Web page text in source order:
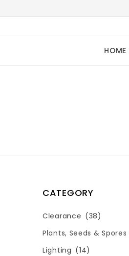
HOME
CATEGORY
Clearance (38)
Plants, Seeds & Spores
Lighting (14)